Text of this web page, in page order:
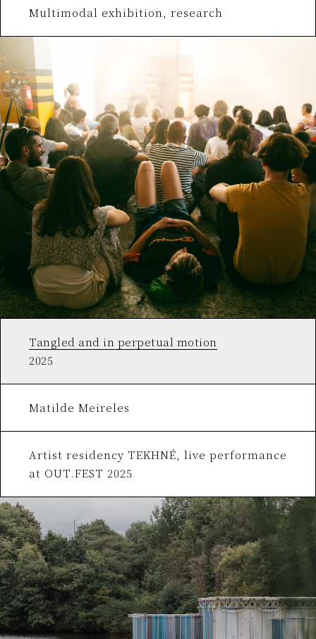
Multimodal exhibition, research
Tangled and in perpetual motion
2025
Matilde Meireles
Artist residency TEKHNÉ, live performance
at OUT.FEST 2025